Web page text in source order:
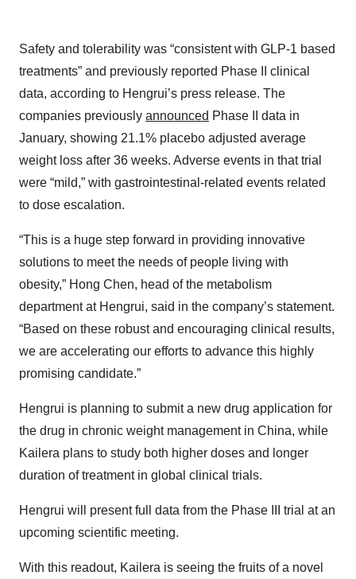
Safety and tolerability was “consistent with GLP-1 based
treatments” and previously reported Phase II clinical
data, according to Hengrui’s press release. The
companies previously announced Phase II data in
January, showing 21.1% placebo adjusted average
weight loss after 36 weeks. Adverse events in that trial
were “mild,” with gastrointestinal-related events related
to dose escalation.
“This is a huge step forward in providing innovative
solutions to meet the needs of people living with
obesity,” Hong Chen, head of the metabolism
department at Hengrui, said in the company’s statement.
“Based on these robust and encouraging clinical results,
we are accelerating our efforts to advance this highly
promising candidate.”
Hengrui is planning to submit a new drug application for
the drug in chronic weight management in China, while
Kailera plans to study both higher doses and longer
duration of treatment in global clinical trials.
Hengrui will present full data from the Phase III trial at an
upcoming scientific meeting.
With this readout, Kailera is seeing the fruits of a novel